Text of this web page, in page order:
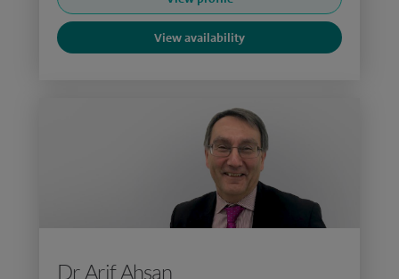
View availability
Dr Arif Ahsan